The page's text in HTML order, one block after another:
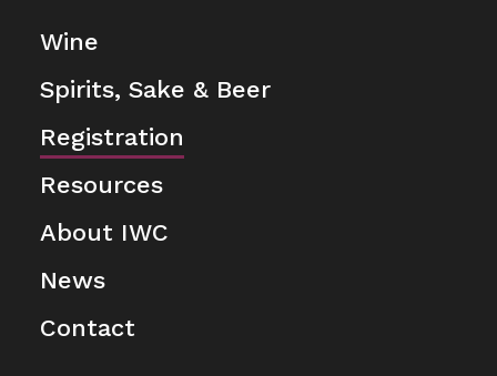
Wine
Spirits, Sake & Beer
Registration
Resources
About IWC
News
Contact